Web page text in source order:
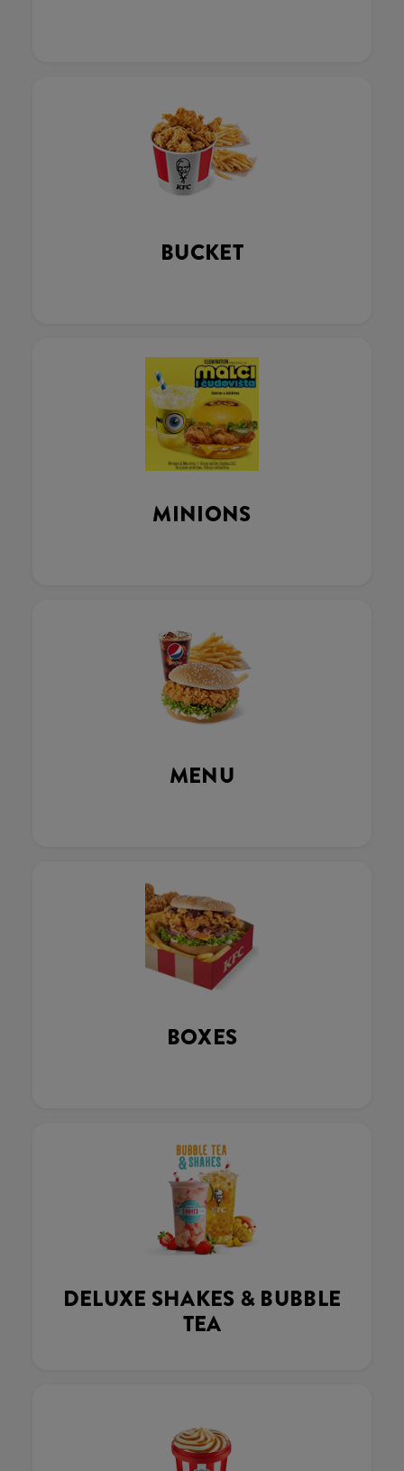
BUCKET
MINIONS
MENU
BOXES
DELUXE SHAKES & BUBBLE
TEA